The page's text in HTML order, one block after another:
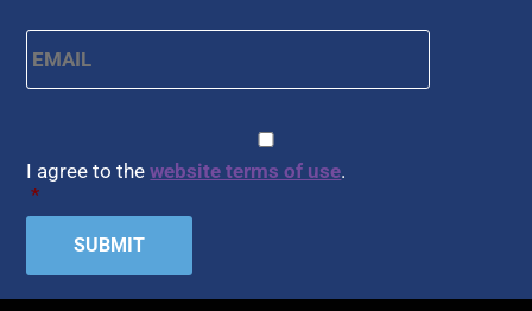
Health Insurance
Healthy Living
Home Health Care
Hospice
Housing
Income Eligibility
Arbitration
Article 6 Court
Assisted Suicide
Attorney's fees
Email *
I agree to thewebsite terms of use.
*